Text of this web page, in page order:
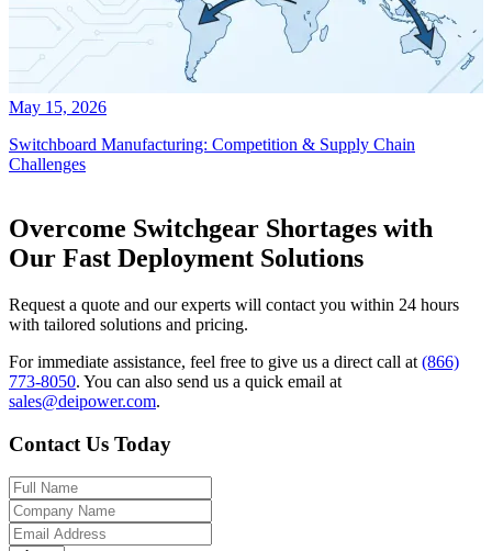
May 15, 2026
Switchboard Manufacturing: Competition & Supply Chain
Challenges
Overcome Switchgear Shortages with
Our Fast Deployment Solutions
Request a quote and our experts will contact you within 24 hours
with tailored solutions and pricing.
For immediate assistance, feel free to give us a direct call at (866)
773-8050. You can also send us a quick email at
sales@deipower.com.
Contact Us Today